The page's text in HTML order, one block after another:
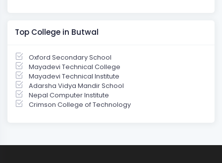
Top College in Butwal
Oxford Secondary School
Mayadevi Technical College
Mayadevi Technical Institute
Adarsha Vidya Mandir School
Nepal Computer Institute
Crimson College of Technology